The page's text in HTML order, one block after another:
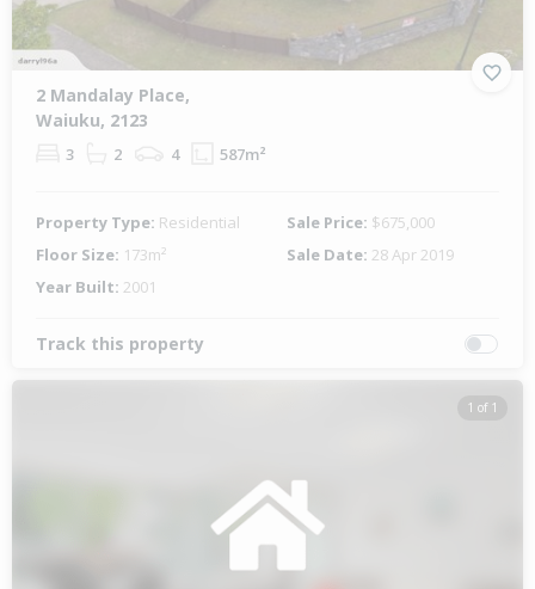
2 Mandalay Place,
Waiuku, 2123
3 2 4 587m²
Property Type: Residential Sale Price: $675,000
Floor Size: 173m² Sale Date: 28 Apr 2019
Year Built: 2001
Track this property
1 of 1